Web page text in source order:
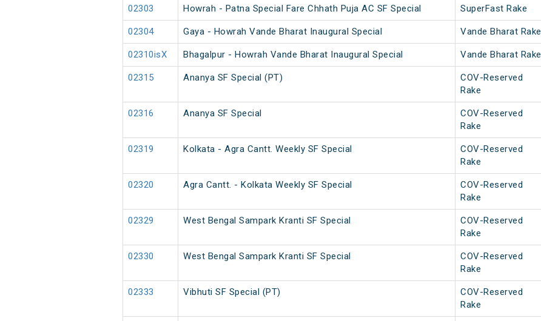
02303 Howrah - Patna Special Fare Chhath Puja AC SF Special SuperFast Rake
02304 Gaya - Howrah Vande Bharat Inaugural Special Vande Bharat Rake
02310isX Bhagalpur - Howrah Vande Bharat Inaugural Special Vande Bharat Rake
02315 Ananya SF Special (PT)
COV-Reserved
Rake
02316 Ananya SF Special
COV-Reserved
Rake
02319 Kolkata - Agra Cantt. Weekly SF Special
COV-Reserved
Rake
02320 Agra Cantt. - Kolkata Weekly SF Special
COV-Reserved
Rake
02329 West Bengal Sampark Kranti SF Special
COV-Reserved
Rake
02330 West Bengal Sampark Kranti SF Special
COV-Reserved
Rake
02333 Vibhuti SF Special (PT)
COV-Reserved
Rake